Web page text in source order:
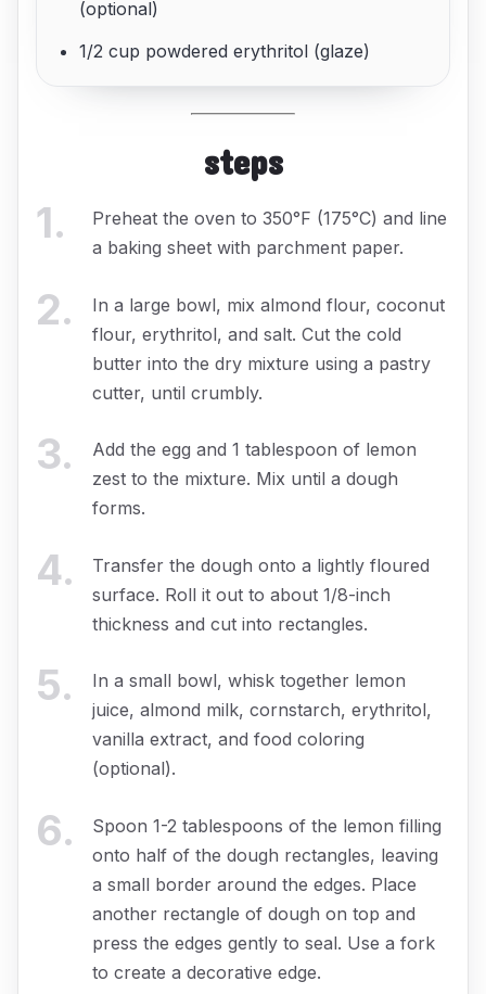
(optional)
1/2 cup powdered erythritol (glaze)
steps
1.
Preheat the oven to 350°F (175°C) and line
a baking sheet with parchment paper.
2.
In a large bowl, mix almond flour, coconut
flour, erythritol, and salt. Cut the cold
butter into the dry mixture using a pastry
cutter, until crumbly.
3.
Add the egg and 1 tablespoon of lemon
zest to the mixture. Mix until a dough
forms.
4.
Transfer the dough onto a lightly floured
surface. Roll it out to about 1/8-inch
thickness and cut into rectangles.
5.
In a small bowl, whisk together lemon
juice, almond milk, cornstarch, erythritol,
vanilla extract, and food coloring
(optional).
6.
Spoon 1-2 tablespoons of the lemon filling
onto half of the dough rectangles, leaving
a small border around the edges. Place
another rectangle of dough on top and
press the edges gently to seal. Use a fork
to create a decorative edge.